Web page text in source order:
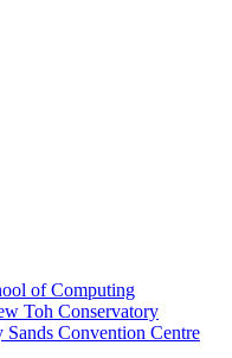
of Computing
Toh Conservatory
Convention Centre